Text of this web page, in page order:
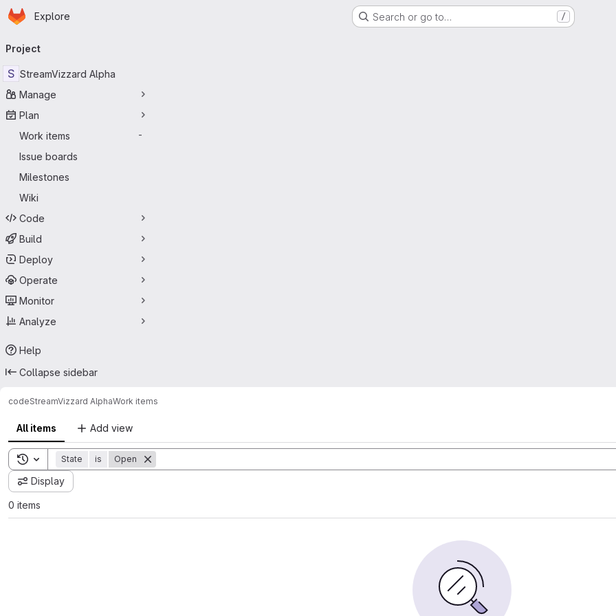
Skip to main content
Homepage
Explore Search or go to… /
navigation
Project
S StreamVizzard Alpha
Manage
Plan
Work items
-
Issue boards
Milestones
Wiki
Code
Build
Deploy
Operate
Monitor
Analyze
Help
Collapse sidebar
codeStreamVizzard AlphaWork items
All items Add view
Toggle search history
State is Open
Display
0 items